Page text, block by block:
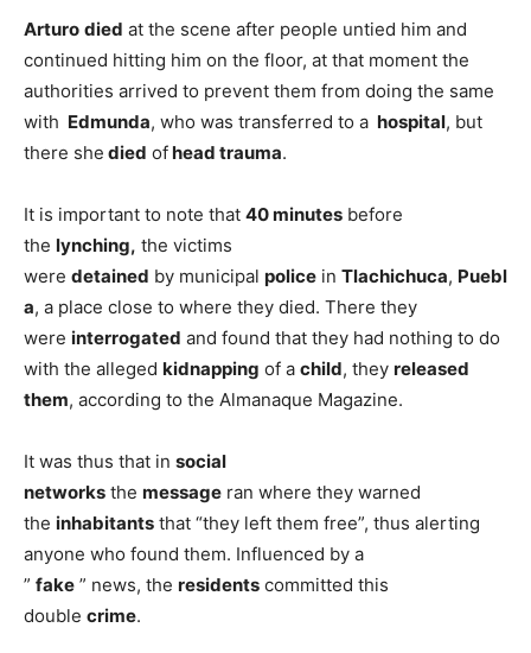
Arturo died at the scene after people untied him and
continued hitting him on the floor, at that moment the
authorities arrived to prevent them from doing the same
with Edmunda, who was transferred to a hospital, but
there she died ofhead trauma.
It is important to note that 40 minutes before
the lynching, the victims
were detained by municipal police in Tlachichuca, Puebl
a, a place close to where they died. There they
were interrogated and found that they had nothing to do
with the alleged kidnapping of a child, they released
them, according to the Almanaque Magazine.
It was thus that in social
networks the message ran where they warned
the inhabitants that “they left them free”, thus alerting
anyone who found them. Influenced by a
” fake ” news, the residents committed this
double crime.